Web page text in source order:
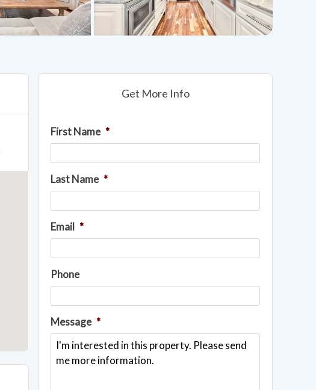
Get More Info
First Name *
Last Name *
Email *
Phone
Message *